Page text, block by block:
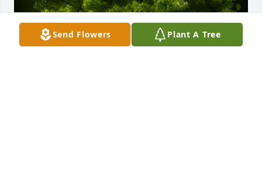
Send Flowers Plant A Tree